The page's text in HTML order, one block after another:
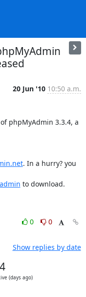
20 Jun '10 10:50 a.m.
phpMyAdmin 3.3.4, a
. In a hurry? you
to download.
0
0
Show replies by date
(days ago)